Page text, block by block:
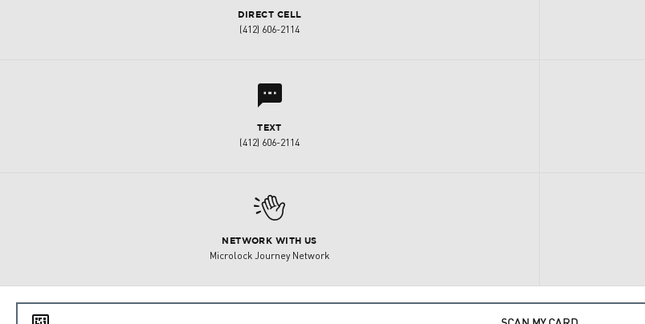
DIRECT CELL
(412) 606-2114
l
TEXT
(412) 606-2114
M
NETWORK WITH US
Microlock Journey Network